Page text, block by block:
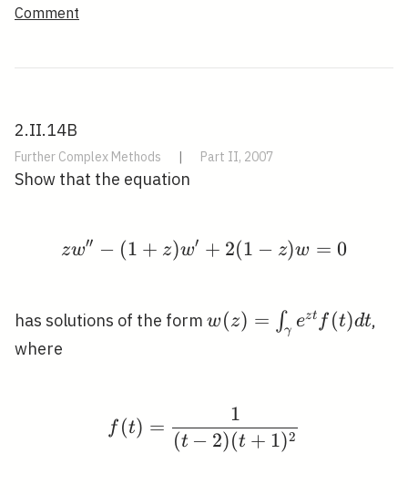
Comment
2.II.14B
Further Complex Methods Part II, 2007
Show that the equation
z w^{\prime \prime}-
zw′′ − (1 + z)w′ + 2(1 − z)w = 0
has solutions of the form w(z)=\int_{\gamma}
e^{z t} f(t) d t
w(z) = ∫γ ezt f (t)dt,
where
f(t)=\frac{1}{(t-
f (t) =
(t − 2)(t + 1)2
1